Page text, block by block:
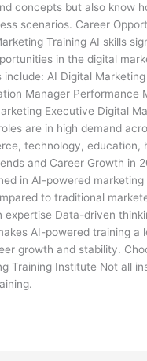
concepts but also know
scenarios. Career
Training AI skills
in the digital
include: AI Digital
Manager Performance
Executive Digital
are in high demand
technology, education,
and Career Growth in
in AI-powered
to traditional
expertise Data-driven
AI-powered training a
growth and stability.
Training Institute Not all